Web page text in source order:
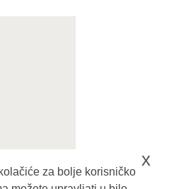
za bolje korisničko
x